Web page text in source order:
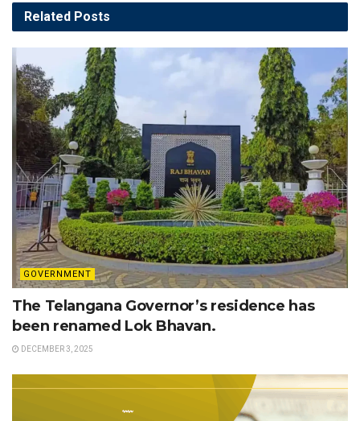
Related Posts
GOVERNMENT
The Telangana Governor’s residence has
been renamed Lok Bhavan.
DECEMBER 3, 2025